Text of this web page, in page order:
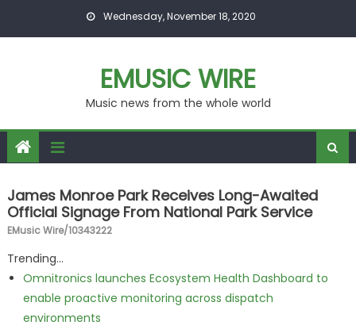
Wednesday, November 18, 2020
EMUSIC WIRE
Music news from the whole world
James Monroe Park Receives Long-Awaited
Official Signage From National Park Service
EMusic Wire/10343222
Trending...
Omnitronics launches Ecosystem Health Dashboard to
enable proactive monitoring across dispatch
environments